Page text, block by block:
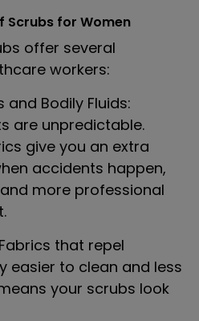
Scrubs for Women
offer several
workers:
and Bodily Fluids:
are unpredictable.
give you an extra
accidents happen,
more professional
that repel
easier to clean and less
your scrubs look